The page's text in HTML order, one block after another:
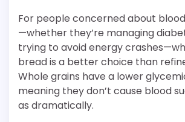
For people concerned about
—whether they’re managing
trying to avoid energy
bread is a better choice than
Whole grains have a lower
meaning they don’t cause blood
as dramatically.